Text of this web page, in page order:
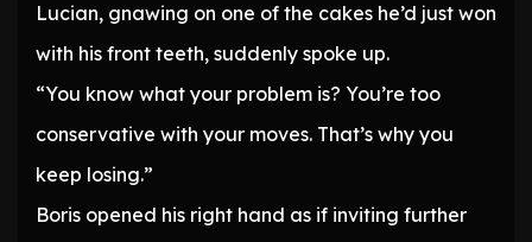
Lucian, gnawing on one of the cakes he’d just won
with his front teeth, suddenly spoke up.
“You know what your problem is? You’re too
conservative with your moves. That’s why you
keep losing.”
Boris opened his right hand as if inviting further